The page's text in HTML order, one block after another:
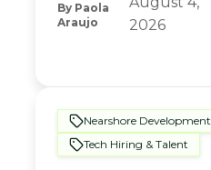
By Paola
Araujo
2026
Nearshore Development
Tech Hiring & Talent